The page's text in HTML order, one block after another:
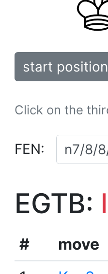
start position
Click on the
FEN:
EGTB:
# move